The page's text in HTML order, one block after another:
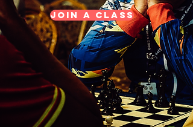
Join a Class